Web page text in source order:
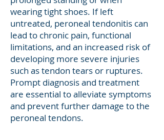
wearing tight shoes. If left
untreated, peroneal tendonitis can
lead to chronic pain, functional
limitations, and an increased risk of
developing more severe injuries
such as tendon tears or ruptures.
Prompt diagnosis and treatment
are essential to alleviate symptoms
and prevent further damage to the
peroneal tendons.